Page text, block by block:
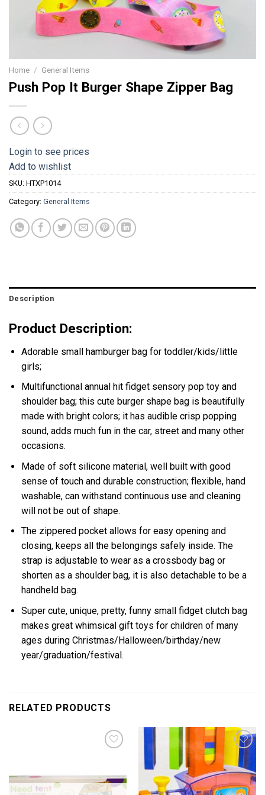
Home / General Items
Push Pop It Burger Shape Zipper Bag
Login to see prices
Add to wishlist
SKU: HTXP1014
Category: General Items
Description
Product Description:
Adorable small hamburger bag for toddler/kids/little
girls;
Multifunctional annual hit fidget sensory pop toy and
shoulder bag; this cute burger shape bag is beautifully
made with bright colors; it has audible crisp popping
sound, adds much fun in the car, street and many other
occasions.
Made of soft silicone material, well built with good
sense of touch and durable construction; flexible, hand
washable, can withstand continuous use and cleaning
will not be out of shape.
The zippered pocket allows for easy opening and
closing, keeps all the belongings safely inside. The
strap is adjustable to wear as a crossbody bag or
shorten as a shoulder bag, it is also detachable to be a
handheld bag.
Super cute, unique, pretty, funny small fidget clutch bag
makes great whimsical gift toys for children of many
ages during Christmas/Halloween/birthday/new
year/graduation/festival.
RELATED PRODUCTS
Add to
wishlist